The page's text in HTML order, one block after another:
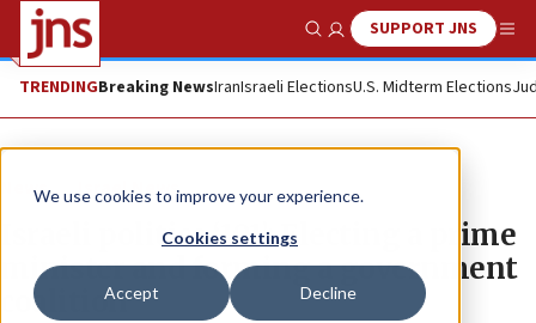
We use cookies to improve your experience.
Cookies settings
Accept Decline
Show SearchSUPPORT JNS
TRENDINGBreaking NewsIranIsraeli ElectionsU.S. Midterm Elections
News Israel News
Israeli politics ‘101’: Electing a prime
minister and forming a government
coalition